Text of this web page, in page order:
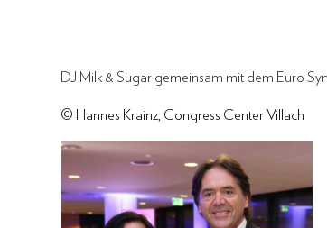
DJ Milk & Sugar gemeinsam mit dem Euro
© Hannes Krainz, Congress Center Villach